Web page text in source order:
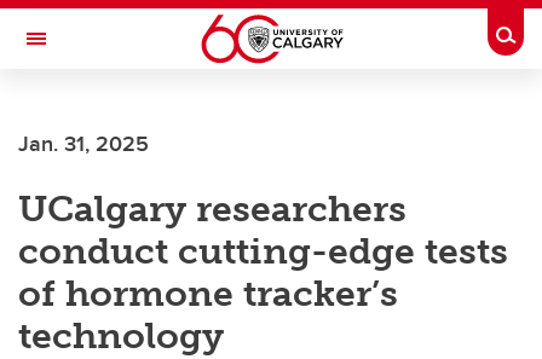
Skip to main content
Toggle Navigation
Jan. 31, 2025
UCalgary researchers
conduct cutting-edge tests
of hormone tracker’s
technology